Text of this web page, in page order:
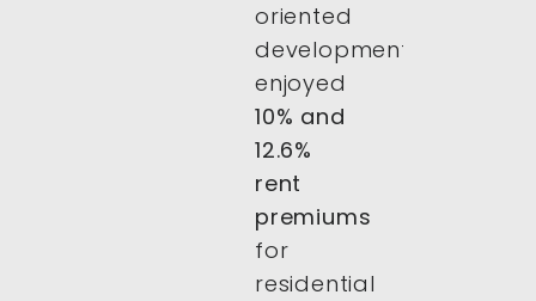
oriented
developments
enjoyed
10% and
12.6%
rent
premiums
for
residential